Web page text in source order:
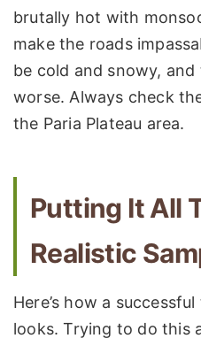
brutally hot with
make the roads
be cold and snowy,
worse. Always check
the Paria Plateau area.
Putting It All
Realistic
Here’s how a
looks. Trying to do this